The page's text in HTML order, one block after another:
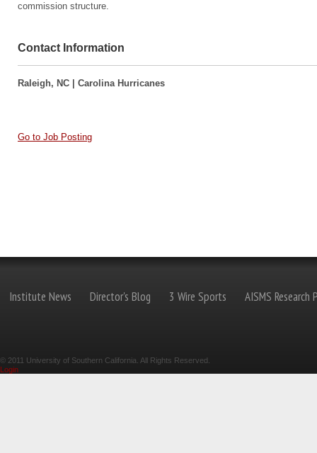
commission structure.
Contact Information
Raleigh, NC | Carolina Hurricanes
Go to Job Posting
Institute News Director's Blog 3 Wire Sports AISMS Research
© 2011 University of Southern California. All Rights Reserved.
Login